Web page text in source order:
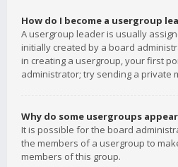
How do I become a usergroup
A usergroup leader is usually
initially created by a board
in creating a usergroup, your first
administrator; try sending a private
Why do some usergroups
It is possible for the board
the members of a usergroup to
members of this group.